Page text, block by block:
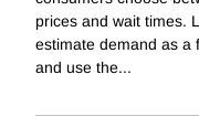
prices and wait times.
estimate demand as a
and use the...